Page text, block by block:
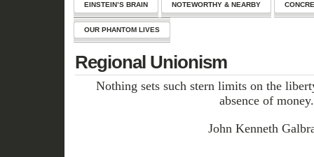
EINSTEIN’S BRAIN NOTEWORTHY & NEARBY
OUR PHANTOM LIVES
Regional Unionism
Nothing sets such stern limits on the
absence of money.
John Kenneth